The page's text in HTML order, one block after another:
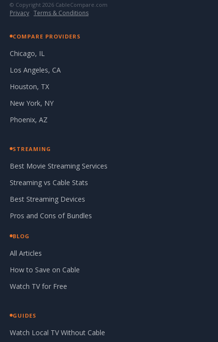
© Copyright 2026 CableCompare.com
Privacy · Terms & Conditions
COMPARE PROVIDERS
Chicago, IL
Los Angeles, CA
Houston, TX
New York, NY
Phoenix, AZ
STREAMING
Best Movie Streaming Services
Streaming vs Cable Stats
Best Streaming Devices
Pros and Cons of Bundles
BLOG
All Articles
How to Save on Cable
Watch TV for Free
GUIDES
Watch Local TV Without Cable